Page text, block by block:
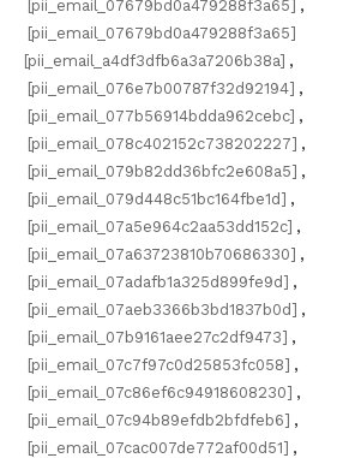
[pii_email_07679bd0a479288f3a65] ,
[pii_email_07679bd0a479288f3a65]
[pii_email_a4df3dfb6a3a7206b38a] ,
[pii_email_076e7b00787f32d92194] ,
[pii_email_077b56914bdda962cebc] ,
[pii_email_078c402152c738202227] ,
[pii_email_079b82dd36bfc2e608a5] ,
[pii_email_079d448c51bc164fbe1d] ,
[pii_email_07a5e964c2aa53dd152c] ,
[pii_email_07a63723810b70686330] ,
[pii_email_07adafb1a325d899fe9d] ,
[pii_email_07aeb3366b3bd1837b0d] ,
[pii_email_07b9161aee27c2df9473] ,
[pii_email_07c7f97c0d25853fc058] ,
[pii_email_07c86ef6c94918608230] ,
[pii_email_07c94b89efdb2bfdfeb6] ,
[pii_email_07cac007de772af00d51] ,